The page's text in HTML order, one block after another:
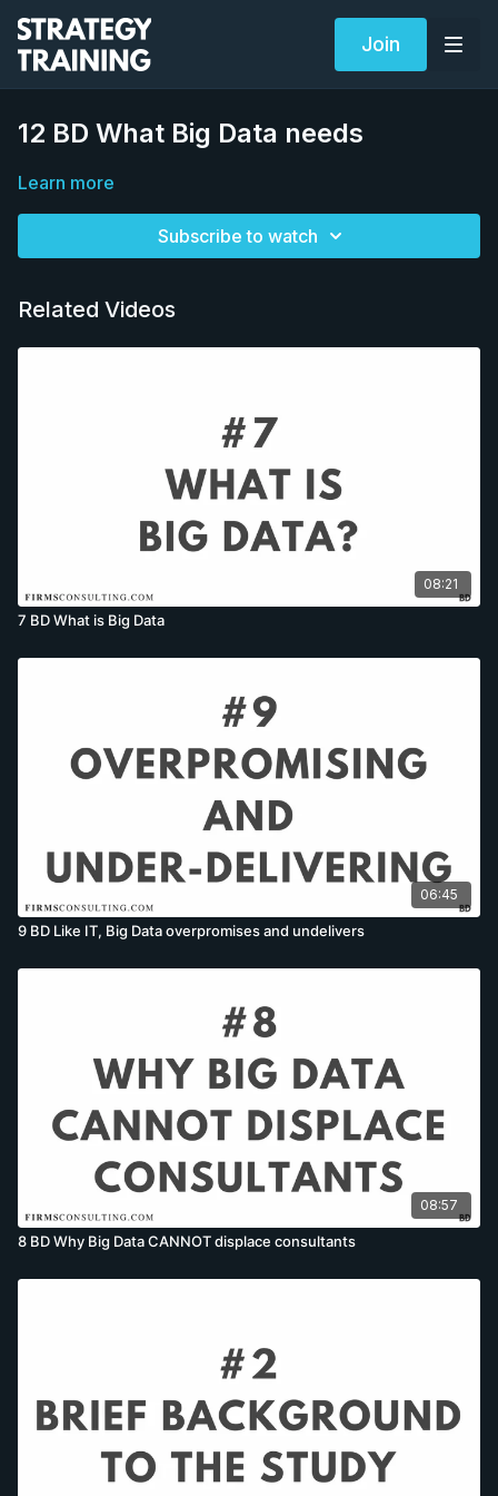
Join
12 BD What Big Data needs
Learn more
Subscribe to watch
Related Videos
08:21
7 BD What is Big Data
06:45
9 BD Like IT, Big Data overpromises and undelivers
08:57
8 BD Why Big Data CANNOT displace consultants